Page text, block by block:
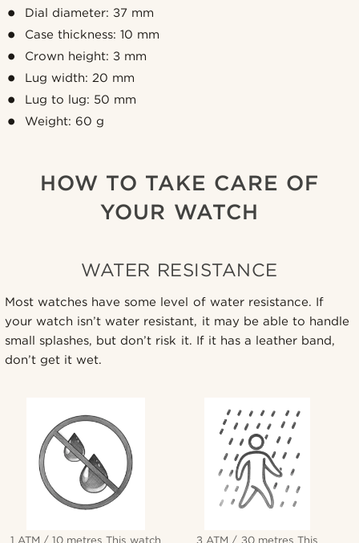
Dial diameter: 37 mm
Case thickness: 10 mm
Crown height: 3 mm
Lug width: 20 mm
Lug to lug: 50 mm
Weight: 60 g
HOW TO TAKE CARE OF
YOUR WATCH
WATER RESISTANCE
Most watches have some level of water resistance. If
your watch isn’t water resistant, it may be able to handle
small splashes, but don’t risk it. If it has a leather band,
don’t get it wet.
1 ATM / 10 metres This watch 3 ATM / 30 metres This